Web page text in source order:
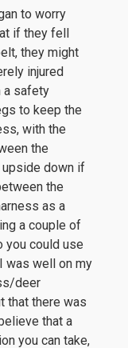
to worry
if they fell
they might
injured
a safety
to keep the
with the
the
upside down if
the
as a
a couple of
you could use
was well on my
deer
that there was
that a
you can take,